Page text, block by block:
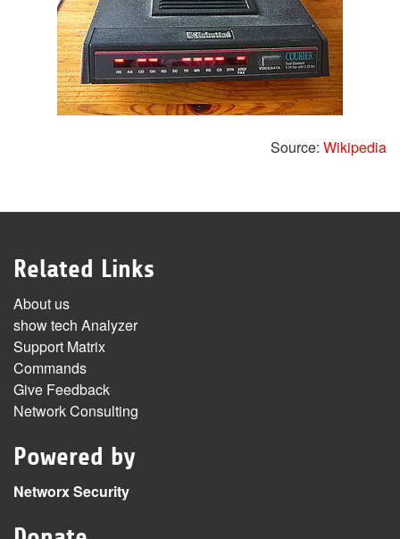
Source: Wikipedia
Related Links
About us
show tech Analyzer
Support Matrix
Commands
Give Feedback
Network Consulting
Powered by
Networx Security